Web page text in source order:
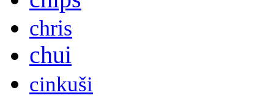
chris
chui
cinkuši